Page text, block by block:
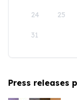
24 25
31
Press releases